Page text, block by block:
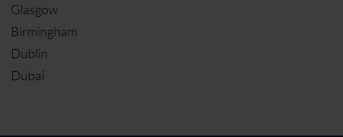
Glasgow
Birmingham
Dublin
Dubai